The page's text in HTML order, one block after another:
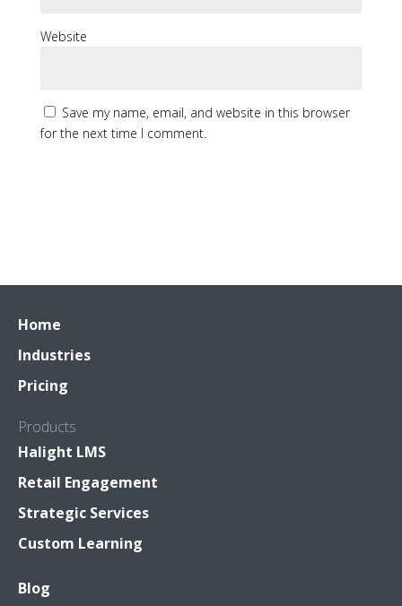
Website
Save my name, email, and website in this browser
for the next time I comment.
Home
Industries
Pricing
Products
Halight LMS
Retail Engagement
Strategic Services
Custom Learning
Blog